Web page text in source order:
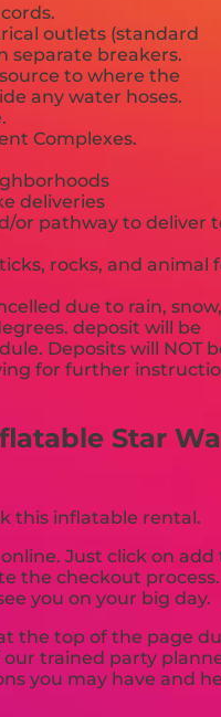
outlets (standard
separate breakers.
to where the
any water hoses.
Complexes.
deliveries
or pathway to deliver
rocks, and animal
due to rain, snow,
deposit will be
Deposits will NOT
for further
Star
this inflatable rental.
Just click on add
the checkout process.
you on your big day.
the top of the page
trained party
you may have and